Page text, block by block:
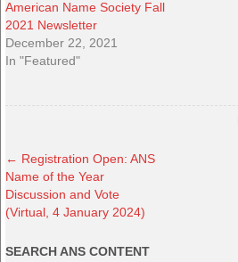
American Name Society Fall
2021 Newsletter
December 22, 2021
In "Featured"
← Registration Open: ANS
Name of the Year
Discussion and Vote
(Virtual, 4 January 2024)
SEARCH ANS CONTENT